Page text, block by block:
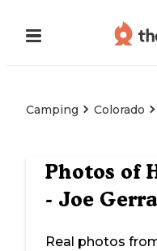
Camping Colorado
Photos of
- Joe
Real photos